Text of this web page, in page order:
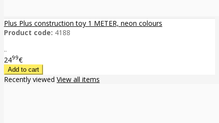
Plus Plus construction toy 1 METER, neon colours
Product code: 4188
..
2499€
Recently viewed View all items